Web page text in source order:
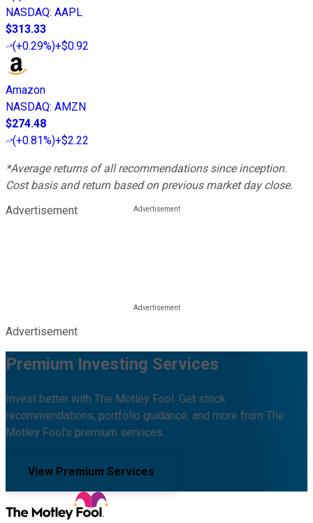
NASDAQ: AAPL
$313.33
(+0.29%)+$0.92
Amazon
NASDAQ: AMZN
$274.48
(+0.81%)+$2.22
*Average returns of all recommendations since inception.
Cost basis and return based on previous market day close.
Advertisement
Advertisement
Premium Investing Services
Invest better with The Motley Fool. Get stock
recommendations, portfolio guidance, and more from The
Motley Fool's premium services.
View Premium Services